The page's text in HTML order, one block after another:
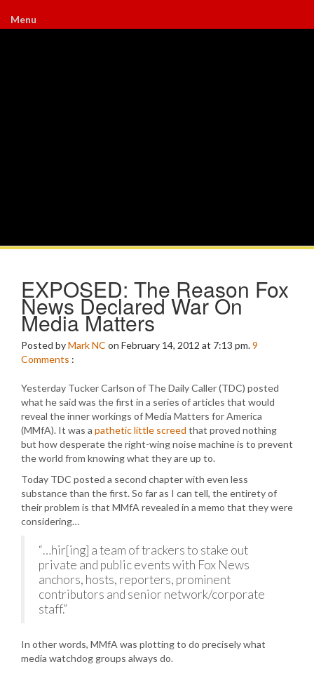
Menu
EXPOSED: The Reason Fox
News Declared War On
Media Matters
Posted byMark NC on February 14, 2012 at 7:13 pm.9
Comments :
Yesterday Tucker Carlson of The Daily Caller (TDC) posted
what he said was the first in a series of articles that would
reveal the inner workings of Media Matters for America
(MMfA). It was a pathetic little screed that proved nothing
but how desperate the right-wing noise machine is to prevent
the world from knowing what they are up to.
Today TDC posted a second chapter with even less
substance than the first. So far as I can tell, the entirety of
their problem is that MMfA revealed in a memo that they were
considering…
“…hir[ing] a team of trackers to stake out
private and public events with Fox News
anchors, hosts, reporters, prominent
contributors and senior network/corporate
staff.”
In other words, MMfA was plotting to do precisely what
media watchdog groups always do.